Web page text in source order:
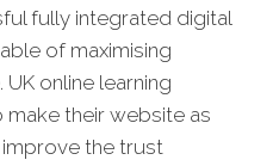
fully integrated digital
of maximising
online learning
their website as
the trust